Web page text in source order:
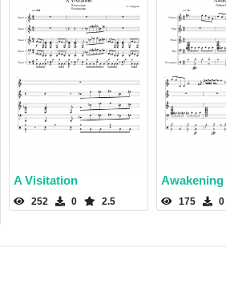
A Visitation
252 0 2.5
Awakening
175 0